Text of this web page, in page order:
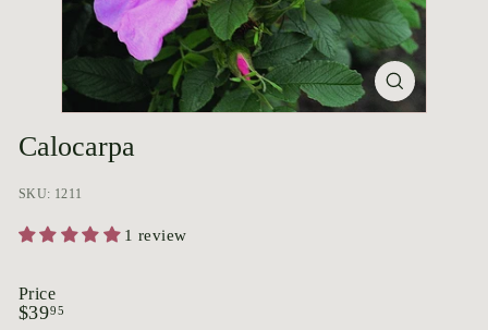
m
Calocarpa
SKU: 1211
1 review
Price
Regular
$3995$39.95